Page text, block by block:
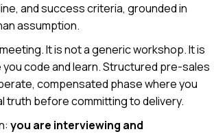
and success criteria, grounded in
assumption.
It is not a generic workshop. It is
code and learn. Structured pre-sales
compensated phase where you
truth before committing to delivery.
you are interviewing and